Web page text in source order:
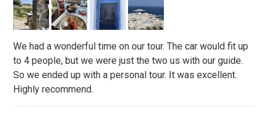
of
5
We had a wonderful time on our tour. The car would fit up
to 4 people, but we were just the two us with our guide.
So we ended up with a personal tour. It was excellent.
Highly recommend.